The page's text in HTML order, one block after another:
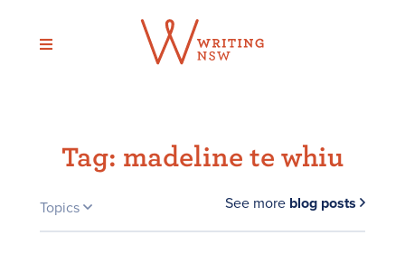
content
Tag: madeline te whiu
Topics See more blog posts